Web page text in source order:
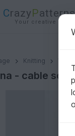
CrazyP
Your creative ideas
Knitting
- cable socks
- cable